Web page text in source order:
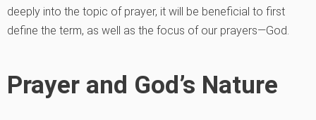
deeply into the topic of prayer, it will be beneficial to first
define the term, as well as the focus of our prayers—God.
Prayer and God’s Nature